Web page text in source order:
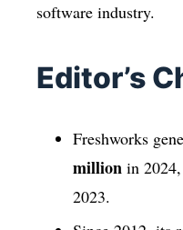
software industry.
Editor’s
Freshworks
million in
2023.